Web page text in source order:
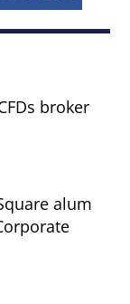
broker
alum